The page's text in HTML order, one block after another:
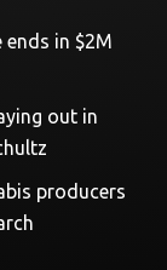
ends in $2M
out in
producers